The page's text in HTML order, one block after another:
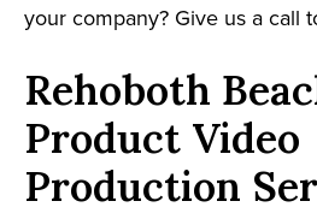
your company? Give us a call
Rehoboth
Product Video
Production